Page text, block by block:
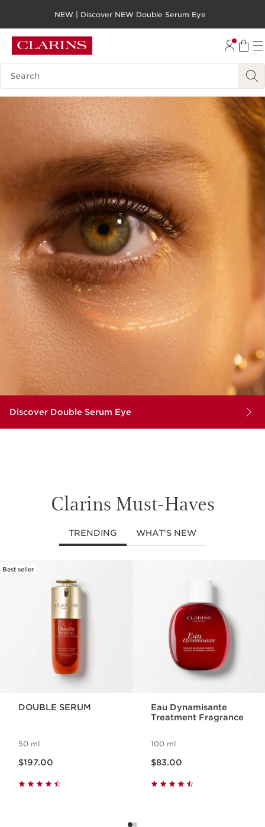
SKIP TO PAGE CONTENT
GO TO FOOTER
NEW | Discover NEW Double Serum Eye
Search legend
Discover Double Serum Eye
Clarins Must-Haves
TRENDING WHAT'S NEW
Best seller
DOUBLE SERUM
50 ml
$197.00
Eau Dynamisante
Treatment Fragrance
100 ml
$83.00